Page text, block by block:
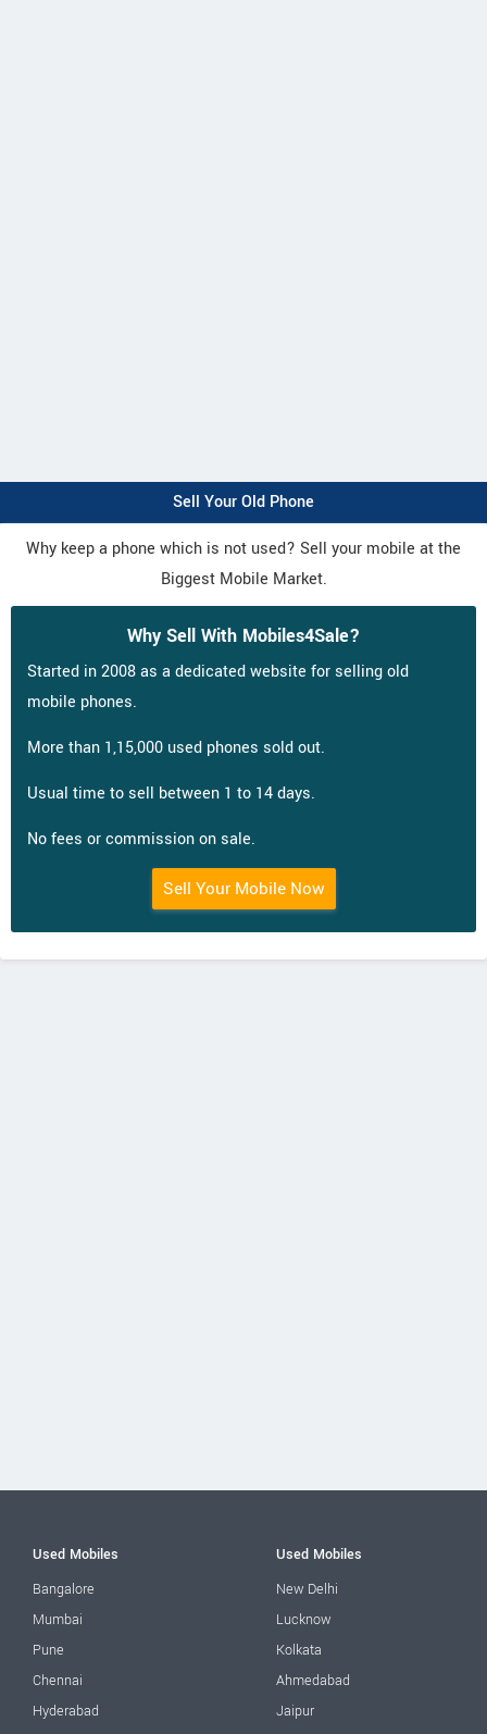
Sell Your Old Phone
Why keep a phone which is not used? Sell your mobile at the
Biggest Mobile Market.
Why Sell With Mobiles4Sale?
Started in 2008 as a dedicated website for selling old
mobile phones.
More than 1,15,000 used phones sold out.
Usual time to sell between 1 to 14 days.
No fees or commission on sale.
Sell Your Mobile Now
Used Mobiles
Bangalore
Mumbai
Pune
Chennai
Hyderabad
Used Mobiles
New Delhi
Lucknow
Kolkata
Ahmedabad
Jaipur